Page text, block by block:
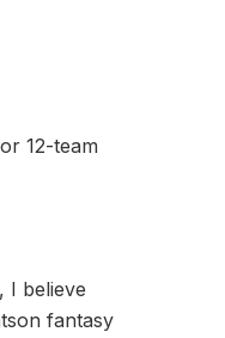
12-team
I believe
fantasy